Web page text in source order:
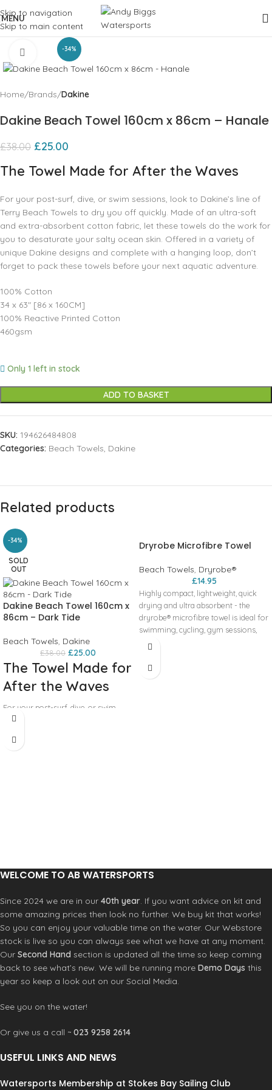
Skip to navigation
Skip to main content
MENU
-34%
Click to enlarge
Home Brands Dakine
Dakine Beach Towel 160cm x 86cm – Hanale
£38.00 £25.00
The Towel Made for After the Waves
For your post-surf, dive, or swim sessions, look to Dakine’s line of
Terry Beach Towels to dry you off quickly. Made of an ultra-soft
and extra-absorbent cotton fabric, let these towels do the work for
you to desaturate your salty ocean skin. Offered in a variety of
unique Dakine designs and complete with a hanging loop, don’t
forget to pack these towels before your next aquatic adventure.
100% Cotton
34 x 63″ [86 x 160CM]
100% Reactive Printed Cotton
460gsm
Only 1 left in stock
ADD TO BASKET
SKU: 194626484808
Categories: Beach Towels, Dakine
Related products
-34%
SOLD
OUT
Dakine Beach Towel 160cm x
86cm – Dark Tide
Beach Towels, Dakine
£38.00 £25.00
The Towel Made for
After the Waves
For your post-surf, dive, or swim
sessions, look to Dakine’s line of
quickly. Made of an ultra-soft and
100% Reactive Printed Cotton
Dryrobe Microfibre Towel
Beach Towels, Dryrobe®
£14.95
Highly compact, lightweight, quick
drying and ultra absorbent - the
dryrobe® microfibre towel is ideal for
swimming, cycling, gym sessions,
trips to the beach or travelling. The
making small enough to put in your
WELCOME TO AB WATERSPORTS
Since 2024 we are in our 40th year. If you want advice on kit and
some amazing prices then look no further. We buy kit that works!
So you can enjoy your valuable time on the water. Our Webstore
stock is live so you can always see what we have at any moment.
Our Second Hand section is updated all the time so keep coming
back to see what’s new. We will be running more Demo Days this
year so keep a look out on our Social Media.
See you on the water!
Or give us a call ~ 023 9258 2614
USEFUL LINKS AND NEWS
Watersports Membership at Stokes Bay Sailing Club